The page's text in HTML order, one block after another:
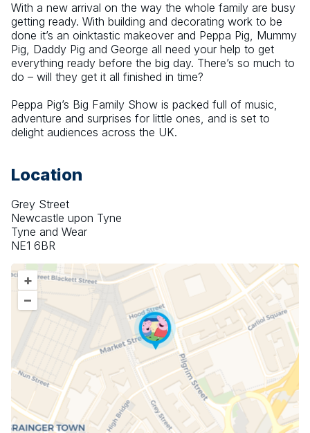
With a new arrival on the way the whole family are busy
getting ready. With building and decorating work to be
done it’s an oinktastic makeover and Peppa Pig, Mummy
Pig, Daddy Pig and George all need your help to get
everything ready before the big day. There’s so much to
do – will they get it all finished in time?
Peppa Pig’s Big Family Show is packed full of music,
adventure and surprises for little ones, and is set to
delight audiences across the UK.
Location
Grey Street
Newcastle upon Tyne
Tyne and Wear
NE1 6BR
+
–